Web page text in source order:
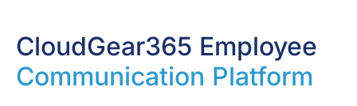
CloudGear365 Employee
Communication Platform